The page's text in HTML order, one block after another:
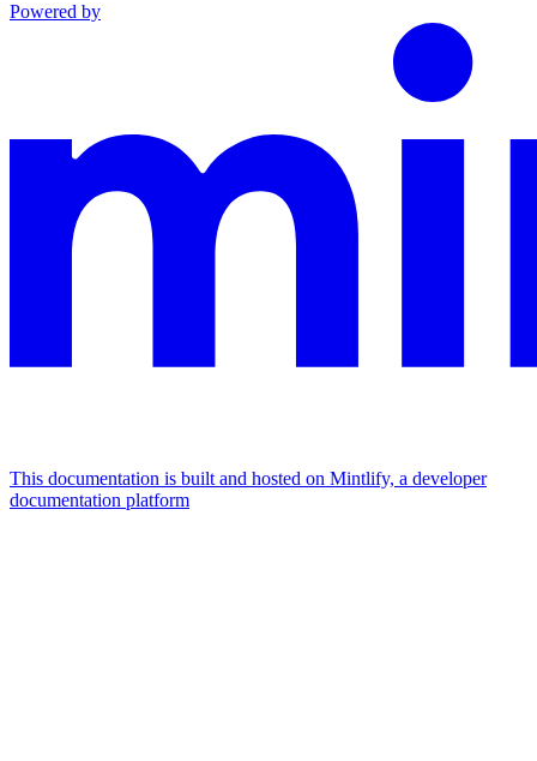
Powered by
This documentation is built and hosted on Mintlify, a developer
documentation platform